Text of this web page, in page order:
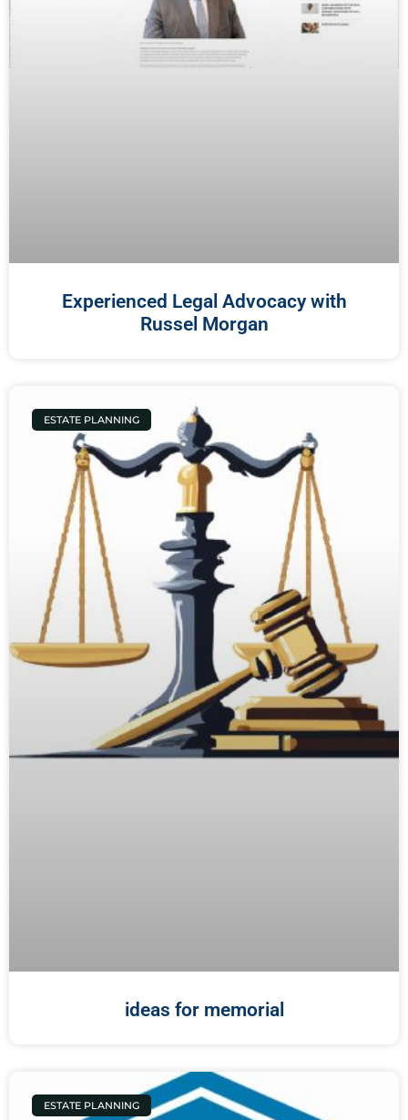
Experienced Legal Advocacy with
Russel Morgan
ESTATE PLANNING
ideas for memorial
ESTATE PLANNING